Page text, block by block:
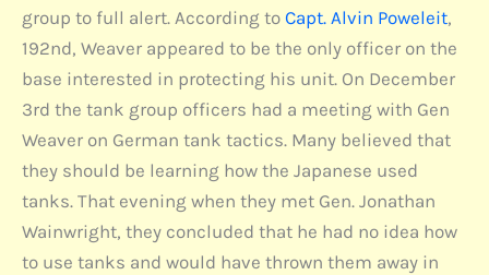
group to full alert. According to Capt. Alvin Poweleit,
192nd, Weaver appeared to be the only officer on the
base interested in protecting his unit. On December
3rd the tank group officers had a meeting with Gen
Weaver on German tank tactics. Many believed that
they should be learning how the Japanese used
tanks. That evening when they met Gen. Jonathan
Wainwright, they concluded that he had no idea how
to use tanks and would have thrown them away in